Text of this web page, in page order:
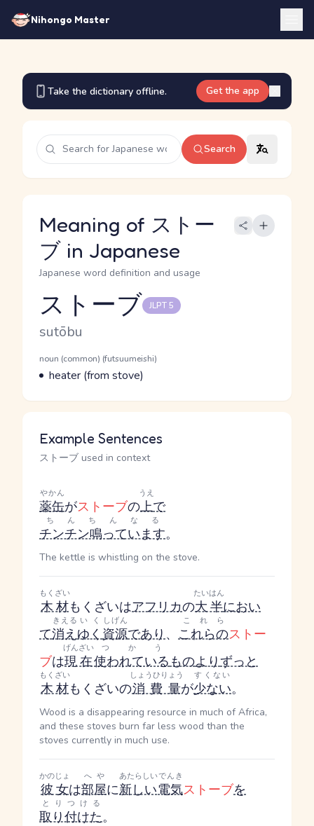
Nihongo Master
Take the dictionary offline. Get the app
Search
Meaning of ストー
ブ in Japanese
Japanese word definition and usage
Reading and JLPT level
ストーブ JLPT 5
Romaji
sutōbu
Word Senses
Parts of speech
noun (common) (futsuumeishi)
Meaning
heater (from stove)
Example Sentences
ストーブ used in context
薬缶
やかん
がストーブの上
うえ
で
チンチン鳴っています
ちんちんなる
。
The kettle is whistling on the stove.
木材
もくざい
もくざいはアフリカの大半
たいはん
におい
て消え
きえる
ゆく
いく
資源
しげん
であり、 これらの
これら
ストー
ブは現在
げんざい
使われている
つかう
ものよりずっと
木材
もくざい
もくざいの消費量
しょうひりょう
が少ない
すくない
。
Wood is a disappearing resource in much of Africa,
and these stoves burn far less wood than the
stoves currently in much use.
彼女
かのじょ
は部屋
へや
に新しい
あたらしい
電気
でんき
ストーブを
取り付けた
とりつける
。